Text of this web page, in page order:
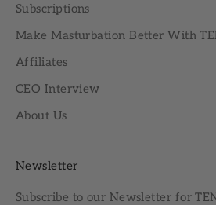
Subscriptions
Make Masturbation Better With
Affiliates
CEO Interview
About Us
Newsletter
Subscribe to our Newsletter for